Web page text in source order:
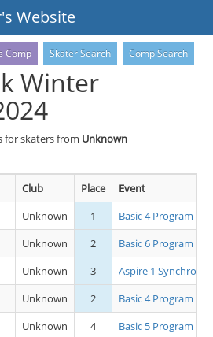
Website
Comp Skater Search Comp Search
Winter
for skaters from Unknown
Club Place
Event
Unknown 1
Basic 4 Program
Unknown 2
Basic 6 Program
Unknown 3
Aspire 1 Synchro
Unknown 2
Basic 4 Program
Unknown 4
Basic 5 Program